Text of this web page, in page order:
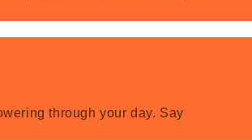
through your day. Say